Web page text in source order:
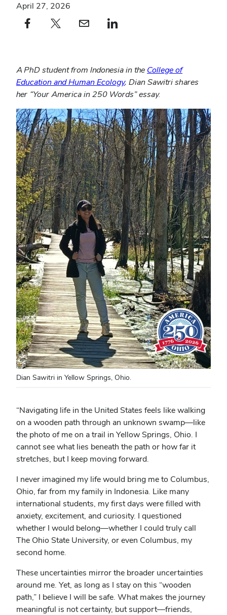
April 27, 2026
Facebook profile — external
(opens in new window)X profile — external
(opens in new window)email profile — external
(opens in new window)linkedin profile — external
(opens in new window)
A PhD student from Indonesia in the College of
Education and Human Ecology, Dian Sawitri shares
her “Your America in 250 Words” essay.
Dian Sawitri in Yellow Springs, Ohio.
“Navigating life in the United States feels like walking
on a wooden path through an unknown swamp—like
the photo of me on a trail in Yellow Springs, Ohio. I
cannot see what lies beneath the path or how far it
stretches, but I keep moving forward.
I never imagined my life would bring me to Columbus,
Ohio, far from my family in Indonesia. Like many
international students, my first days were filled with
anxiety, excitement, and curiosity. I questioned
whether I would belong—whether I could truly call
The Ohio State University, or even Columbus, my
second home.
These uncertainties mirror the broader uncertainties
around me. Yet, as long as I stay on this “wooden
path,” I believe I will be safe. What makes the journey
meaningful is not certainty, but support—friends,